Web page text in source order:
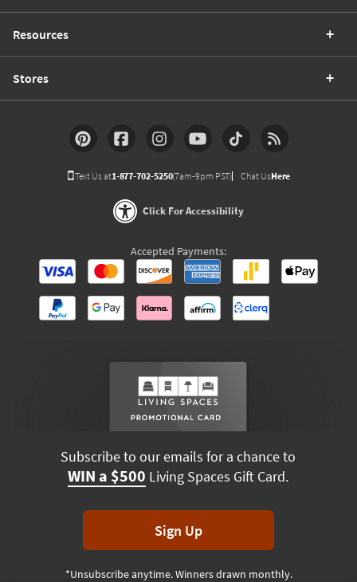
Resources
Stores
Text Us at1-877-702-5250(7am-9pm PST) Chat UsHere
Click For Accessibility
Accepted Payments:
Subscribe to our emails for a chance to
WIN a $500 Living Spaces Gift Card.
Sign Up
*Unsubscribe anytime. Winners drawn monthly.